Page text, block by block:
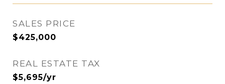
SALES PRICE
$425,000
REAL ESTATE TAX
$5,695/yr